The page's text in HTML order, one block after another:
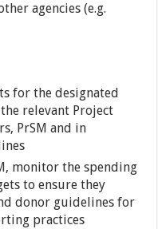
agencies (e.g.
for the designated
relevant Project
PrSM and in
monitor the spending
to ensure they
donor guidelines for
practices